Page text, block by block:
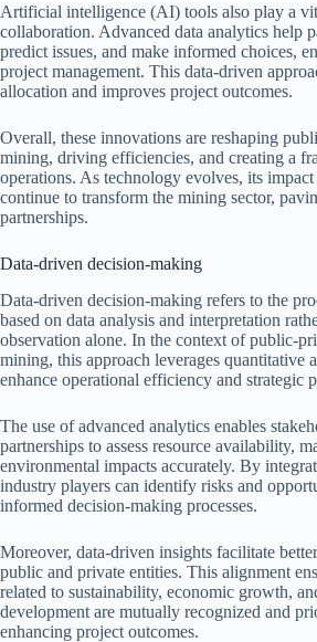
Artificial intelligence (AI) tools also play a
collaboration. Advanced data analytics help
predict issues, and make informed choices,
project management. This data-driven
allocation and improves project outcomes.
Overall, these innovations are reshaping
mining, driving efficiencies, and creating a
operations. As technology evolves, its
continue to transform the mining sector,
partnerships.
Data-driven decision-making
Data-driven decision-making refers to the
based on data analysis and interpretation
observation alone. In the context of public-
mining, this approach leverages quantitative
enhance operational efficiency and strategic
The use of advanced analytics enables
partnerships to assess resource availability,
environmental impacts accurately. By
industry players can identify risks and
informed decision-making processes.
Moreover, data-driven insights facilitate
public and private entities. This alignment
related to sustainability, economic growth,
development are mutually recognized and
enhancing project outcomes.